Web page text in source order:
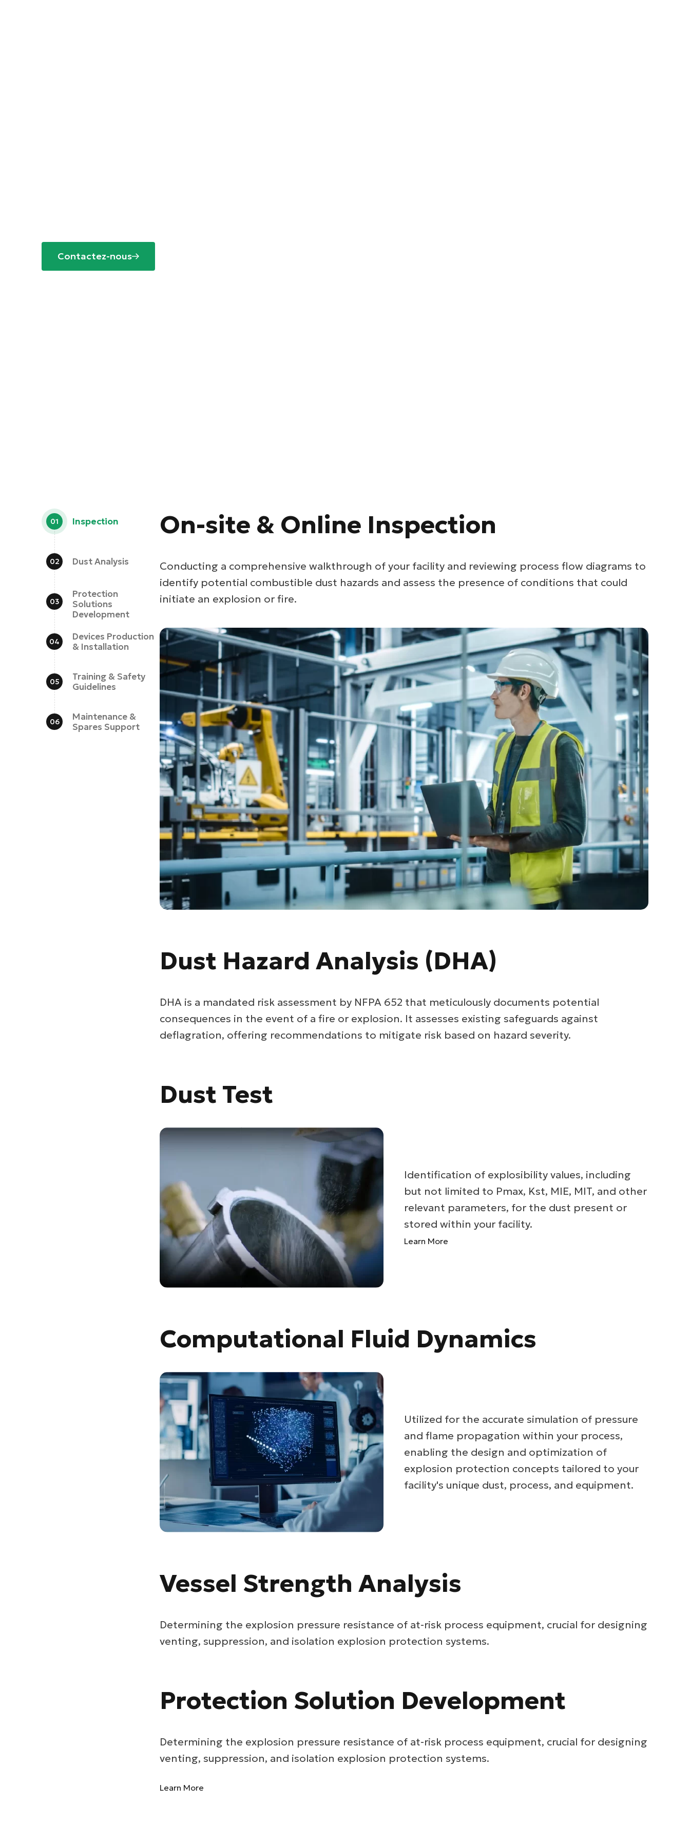
Contactez-nous
Inspection
Dust Analysis
Protection
Solutions
Development
Devices Production
& Installation
Training & Safety
Guidelines
Maintenance &
Spares Support
On-site & Online Inspection
Conducting a comprehensive walkthrough of your facility and reviewing process flow diagrams to
identify potential combustible dust hazards and assess the presence of conditions that could
initiate an explosion or fire.
Dust Hazard Analysis (DHA)
DHA is a mandated risk assessment by NFPA 652 that meticulously documents potential
consequences in the event of a fire or explosion. It assesses existing safeguards against
deflagration, offering recommendations to mitigate risk based on hazard severity.
Dust Test
Identification of explosibility values, including
but not limited to Pmax, Kst, MIE, MIT, and other
relevant parameters, for the dust present or
stored within your facility.
Learn More
Computational Fluid Dynamics
Utilized for the accurate simulation of pressure
and flame propagation within your process,
enabling the design and optimization of
explosion protection concepts tailored to your
facility's unique dust, process, and equipment.
Vessel Strength Analysis
Determining the explosion pressure resistance of at-risk process equipment, crucial for designing
venting, suppression, and isolation explosion protection systems.
Protection Solution Development
Determining the explosion pressure resistance of at-risk process equipment, crucial for designing
venting, suppression, and isolation explosion protection systems.
Learn More